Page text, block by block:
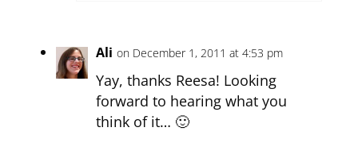
Ali on December 1, 2011 at 4:53 pm
Yay, thanks Reesa! Looking
forward to hearing what you
think of it… 🙂